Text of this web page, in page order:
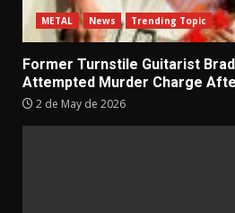
METAL News Trending Topic
Former Turnstile Guitarist
Attempted Murder Charge
2 de May de 2026